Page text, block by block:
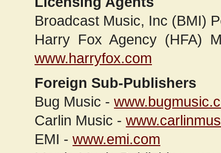
Broadcast Music, Inc (BMI)
Harry Fox Agency (HFA)
www.harryfox.com
Foreign Sub-Publishers
Bug Music -
Carlin Music -
EMI - www.emi.com